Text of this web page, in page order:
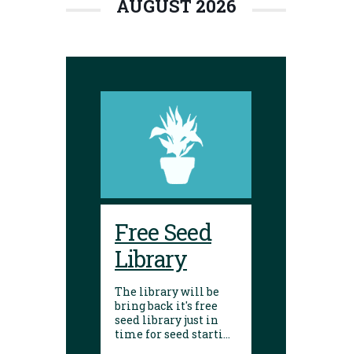
AUGUST 2026
Free Seed
Library
The library will be
bring back it's free
seed library just in
time for seed starting